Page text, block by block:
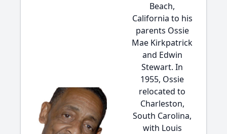
Beach,
California to his
parents Ossie
Mae Kirkpatrick
and Edwin
Stewart. In
1955, Ossie
relocated to
Charleston,
South Carolina,
with Louis